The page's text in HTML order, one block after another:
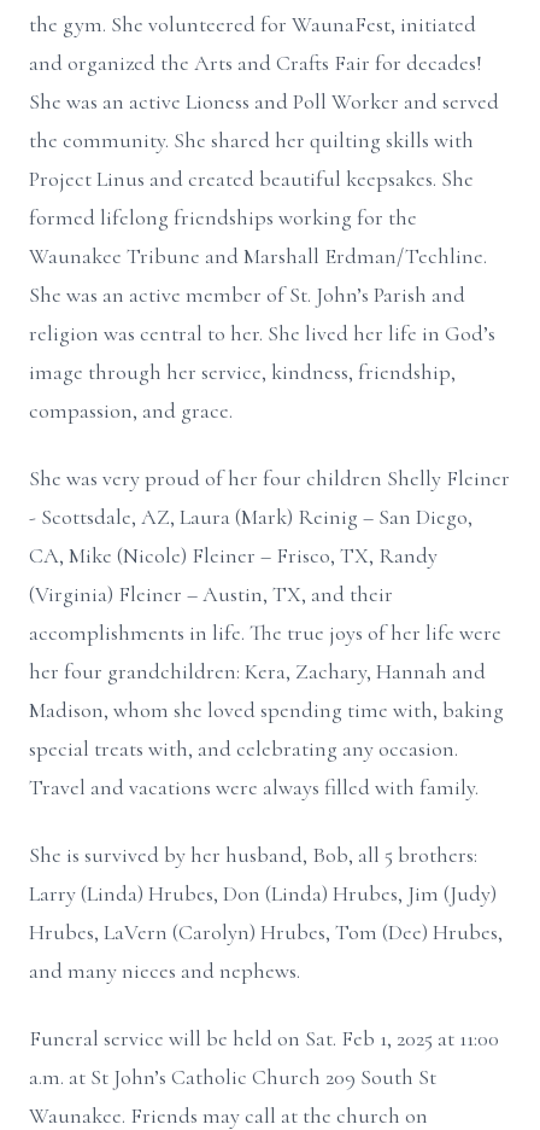
the gym. She volunteered for WaunaFest, initiated
and organized the Arts and Crafts Fair for decades!
She was an active Lioness and Poll Worker and served
the community. She shared her quilting skills with
Project Linus and created beautiful keepsakes. She
formed lifelong friendships working for the
Waunakee Tribune and Marshall Erdman/Techline.
She was an active member of St. John’s Parish and
religion was central to her. She lived her life in God’s
image through her service, kindness, friendship,
compassion, and grace.
She was very proud of her four children Shelly Fleiner
- Scottsdale, AZ, Laura (Mark) Reinig – San Diego,
CA, Mike (Nicole) Fleiner – Frisco, TX, Randy
(Virginia) Fleiner – Austin, TX, and their
accomplishments in life. The true joys of her life were
her four grandchildren: Kera, Zachary, Hannah and
Madison, whom she loved spending time with, baking
special treats with, and celebrating any occasion.
Travel and vacations were always filled with family.
She is survived by her husband, Bob, all 5 brothers:
Larry (Linda) Hrubes, Don (Linda) Hrubes, Jim (Judy)
Hrubes, LaVern (Carolyn) Hrubes, Tom (Dee) Hrubes,
and many nieces and nephews.
Funeral service will be held on Sat. Feb 1, 2025 at 11:00
a.m. at St John’s Catholic Church 209 South St
Waunakee. Friends may call at the church on